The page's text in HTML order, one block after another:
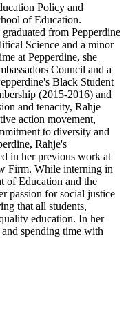
Policy and
of Education.
from Pepperdine
Science and a minor
at Pepperdine, she
Council and a
Black Student
(2015-2016) and
and tenacity, Rahje
action movement,
to diversity and
Rahje's
in her previous work at
Firm. While interning in
of Education and the
passion for social justice
that all students,
education. In her
spending time with